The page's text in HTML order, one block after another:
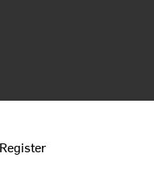
Register